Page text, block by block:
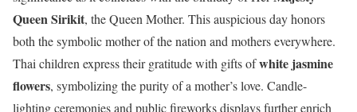
Queen Sirikit, the Queen Mother. This auspicious day honors
both the symbolic mother of the nation and mothers everywhere.
Thai children express their gratitude with gifts ofwhite jasmine
flowers, symbolizing the purity of a mother’s love. Candle-
lighting ceremonies and public fireworks displays further enrich